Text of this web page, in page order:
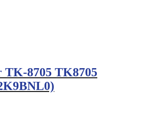
TK-8705 TK8705